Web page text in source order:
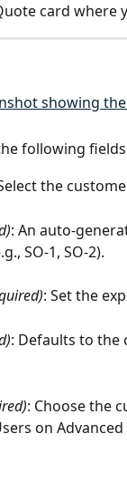
card where
following
the
: An auto-
SO-1, SO-2).
: Set the
: Defaults to the
: Choose the
on